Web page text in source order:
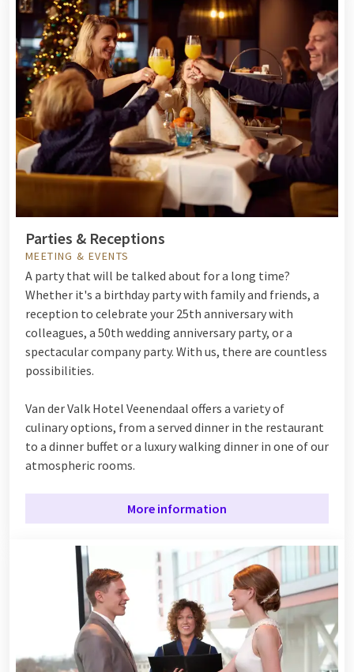
Parties & Receptions
MEETING & EVENTS
A party that will be talked about for a long time?
Whether it's a birthday party with family and friends, a
reception to celebrate your 25th anniversary with
colleagues, a 50th wedding anniversary party, or a
spectacular company party. With us, there are countless
possibilities.
Van der Valk Hotel Veenendaal offers a variety of
culinary options, from a served dinner in the restaurant
to a dinner buffet or a luxury walking dinner in one of our
atmospheric rooms.
More information